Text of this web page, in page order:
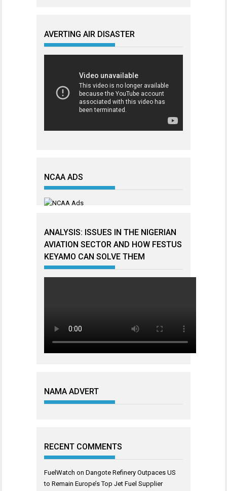
AVERTING AIR DISASTER
NCAA ADS
ANALYSIS: ISSUES IN THE NIGERIAN
AVIATION SECTOR AND HOW FESTUS
KEYAMO CAN SOLVE THEM
NAMA ADVERT
RECENT COMMENTS
FuelWatch on Dangote Refinery Outpaces US
to Remain Europe’s Top Jet Fuel Supplier